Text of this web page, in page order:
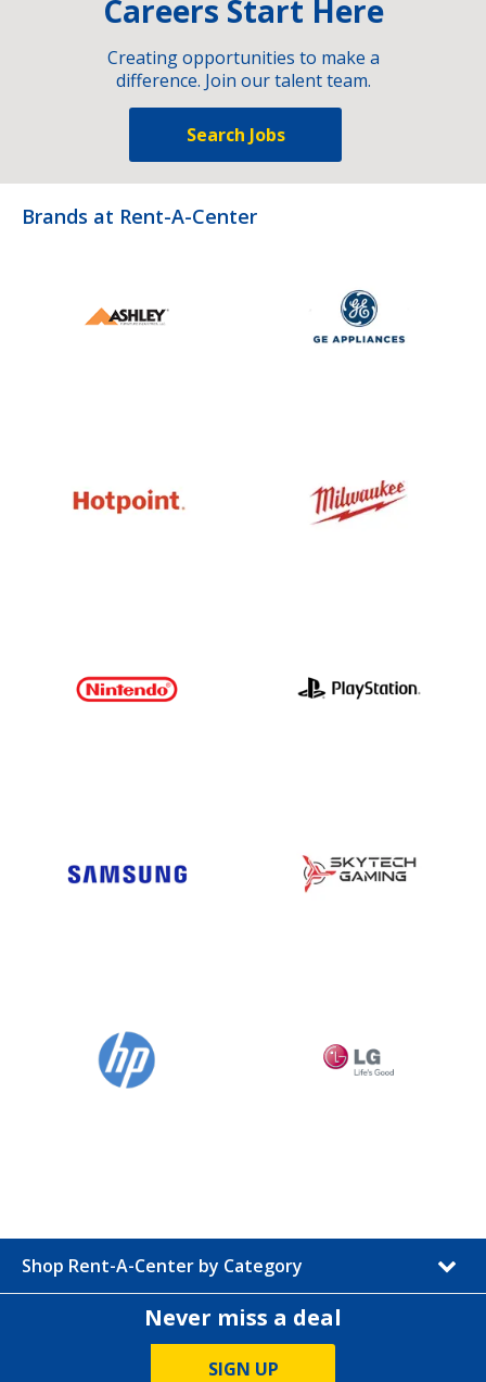
Careers Start Here
Creating opportunities to make a
difference. Join our talent team.
Search Jobs
Brands at Rent-A-Center
Shop Rent-A-Center by Category
Never miss a deal
SIGN UP